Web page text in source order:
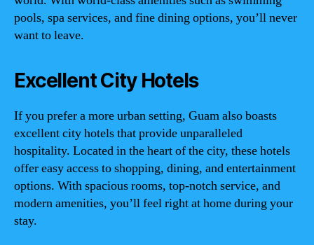
pools, spa services, and fine dining options, you’ll never
want to leave.
Excellent City Hotels
If you prefer a more urban setting, Guam also boasts
excellent city hotels that provide unparalleled
hospitality. Located in the heart of the city, these hotels
offer easy access to shopping, dining, and entertainment
options. With spacious rooms, top-notch service, and
modern amenities, you’ll feel right at home during your
stay.